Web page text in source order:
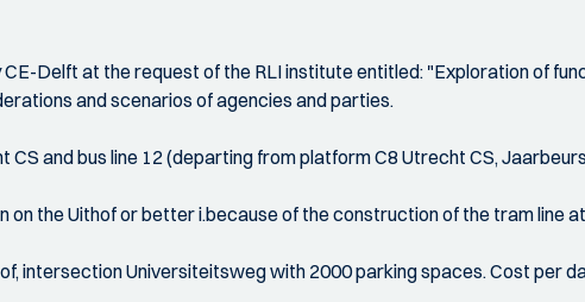
Delft at the request of the RLI institute entitled: "Exploration of
and scenarios of agencies and parties.
and bus line 12 (departing from platform C8 Utrecht CS,
on the Uithof or better i.because of the construction of the tram line
intersection Universiteitsweg with 2000 parking spaces. Cost per